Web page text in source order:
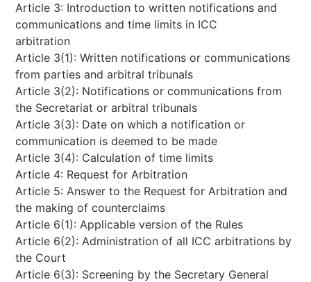
Article 3: Introduction to written notifications and
communications and time limits in ICC
arbitration
Article 3(1): Written notifications or communications
from parties and arbitral tribunals
Article 3(2): Notifications or communications from
the Secretariat or arbitral tribunals
Article 3(3): Date on which a notification or
communication is deemed to be made
Article 3(4): Calculation of time limits
Article 4: Request for Arbitration
Article 5: Answer to the Request for Arbitration and
the making of counterclaims
Article 6(1): Applicable version of the Rules
Article 6(2): Administration of all ICC arbitrations by
the Court
Article 6(3): Screening by the Secretary General